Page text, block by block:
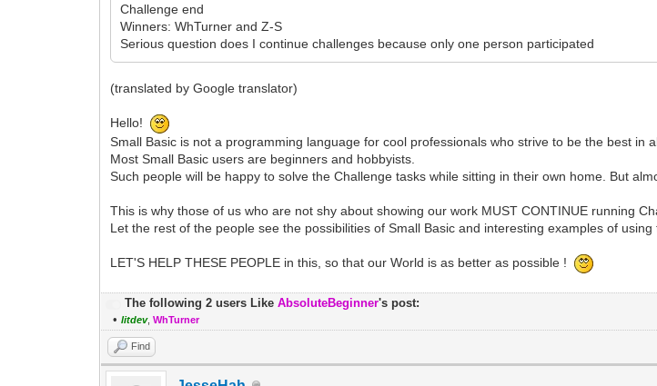
Challenge end
Winners: WhTurner and Z-S
Serious question does I continue challenges because only one person participated
(translated by Google translator)
Hello!
Small Basic is not a programming language for cool professionals who strive to be the best in
Most Small Basic users are beginners and hobbyists.
Such people will be happy to solve the Challenge tasks while sitting in their own home. But
This is why those of us who are not shy about showing our work MUST CONTINUE running
Let the rest of the people see the possibilities of Small Basic and interesting examples of
LET'S HELP THESE PEOPLE in this, so that our World is as better as possible !
The following 2 users LikeAbsoluteBeginner's post:
•litdev,WhTurner
Find